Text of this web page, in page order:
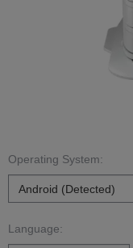
Operating System:
Language: